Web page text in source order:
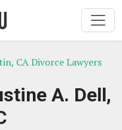
CA Divorce Lawyers
A. Dell,